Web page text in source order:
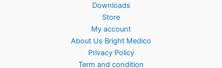
Downloads
Store
My account
About Us Bright Medico
Privacy Policy
Term and condition